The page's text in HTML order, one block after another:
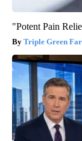
"Potent Pain
Triple Green